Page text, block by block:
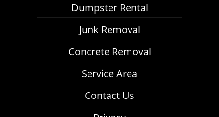
Dumpster Rental
Junk Removal
Concrete Removal
Service Area
Contact Us